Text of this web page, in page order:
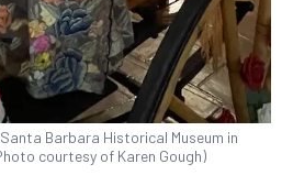
Barbara Historical Museum in
courtesy of Karen Gough)